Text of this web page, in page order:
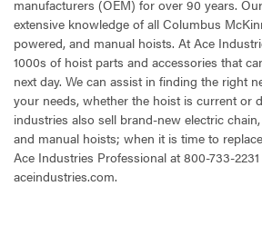
manufacturers (OEM) for over 90 years.
extensive knowledge of all Columbus
powered, and manual hoists. At Ace
1000s of hoist parts and accessories that
next day. We can assist in finding the right
your needs, whether the hoist is current or
industries also sell brand-new electric
and manual hoists; when it is time to
Ace Industries Professional at 800-733-
aceindustries.com.